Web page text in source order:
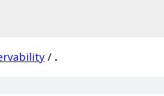
/ .